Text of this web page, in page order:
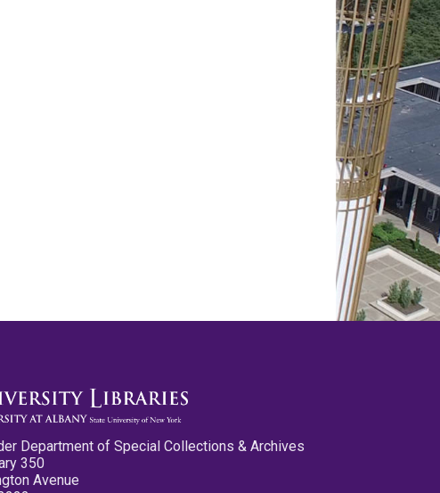
Department of Special Collections & Archives
350
Avenue